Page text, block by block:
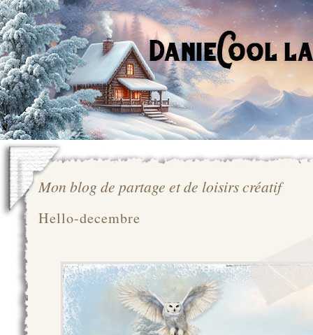
Mon blog de partage et de loisirs créatif
Hello-decembre